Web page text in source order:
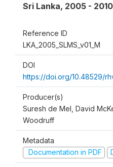
Sri Lanka, 2005 - 2010
Reference ID
LKA_2005_SLMS_v01_M
DOI
https://doi.org/10.48529/
Producer(s)
Suresh de Mel, David
Woodruff
Metadata
Documentation in PDF